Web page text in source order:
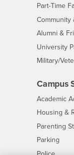
Part-Time
Community
Alumni &
University
Military/
Campus
Academic
Housing &
Parenting
Parking
-